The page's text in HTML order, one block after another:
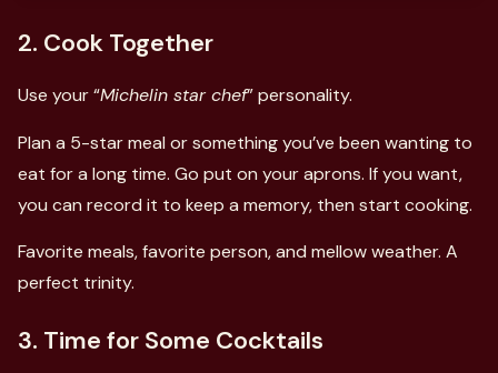
2. Cook Together
Use your “Michelin star chef” personality.
Plan a 5-star meal or something you’ve been wanting to
eat for a long time. Go put on your aprons. If you want,
you can record it to keep a memory, then start cooking.
Favorite meals, favorite person, and mellow weather. A
perfect trinity.
3. Time for Some Cocktails